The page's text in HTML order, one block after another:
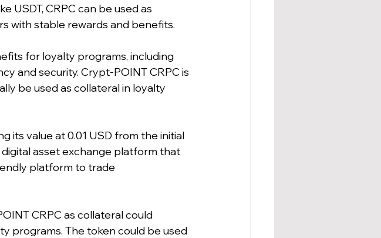
USDT, CRPC can be used as
with stable rewards and benefits.
for loyalty programs, including
and security. Crypt-POINT CRPC is
be used as collateral in loyalty
its value at 0.01 USD from the initial
asset exchange platform that
platform to trade
CRPC as collateral could
programs. The token could be used